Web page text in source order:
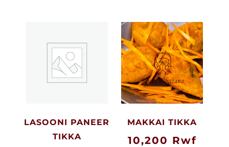
LASOONI PANEER
TIKKA
MAKKAI TIKKA
10,200 Rwf